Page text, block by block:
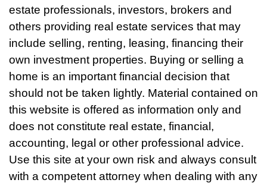
estate professionals, investors, brokers and
others providing real estate services that may
include selling, renting, leasing, financing their
own investment properties. Buying or selling a
home is an important financial decision that
should not be taken lightly. Material contained on
this website is offered as information only and
does not constitute real estate, financial,
accounting, legal or other professional advice.
Use this site at your own risk and always consult
with a competent attorney when dealing with any